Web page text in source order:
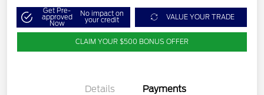
Get Pre-
approved
Now
No impact on
your credit VALUE YOUR TRADE
CLAIM YOUR $500 BONUS OFFER
Details Payments